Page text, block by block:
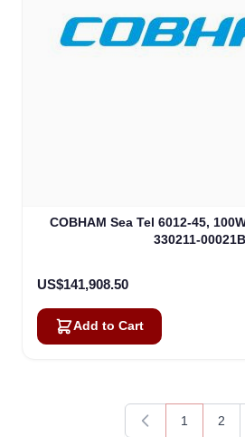
COBHAM Sea Tel 6012-45,
330211-
US$141,908.50
Add to Cart
You're
1
Page
2